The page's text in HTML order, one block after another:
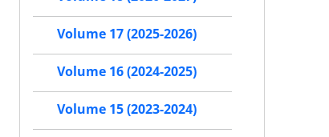
Volume 17 (2025-2026)
Volume 16 (2024-2025)
Volume 15 (2023-2024)